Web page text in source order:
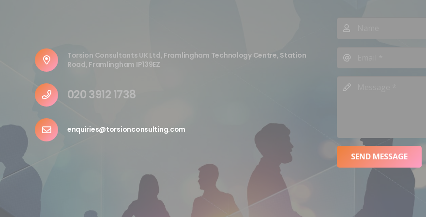
Torsion Consultants UK Ltd, Framlingham Technology Centre, Station
Road, Framlingham IP139EZ
020 3912 1738
enquiries@torsionconsulting.com
SEND MESSAGE